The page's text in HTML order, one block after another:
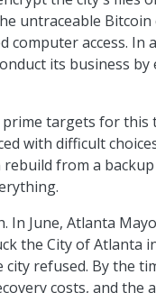
untraceable
access. In
its business by
targets for this
with difficult
from a
In June, Atlanta
the City of Atlanta
city refused. By the
costs, and the